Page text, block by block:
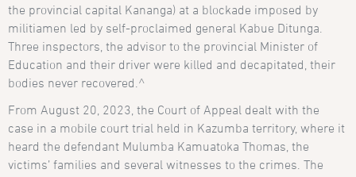
the provincial capital Kananga) at a blockade imposed by
militiamen led by self-proclaimed general Kabue Ditunga.
Three inspectors, the advisor to the provincial Minister of
Education and their driver were killed and decapitated, their
bodies never recovered.^
From August 20, 2023, the Court of Appeal dealt with the
case in a mobile court trial held in Kazumba territory, where it
heard the defendant Mulumba Kamuatoka Thomas, the
victims’ families and several witnesses to the crimes. The